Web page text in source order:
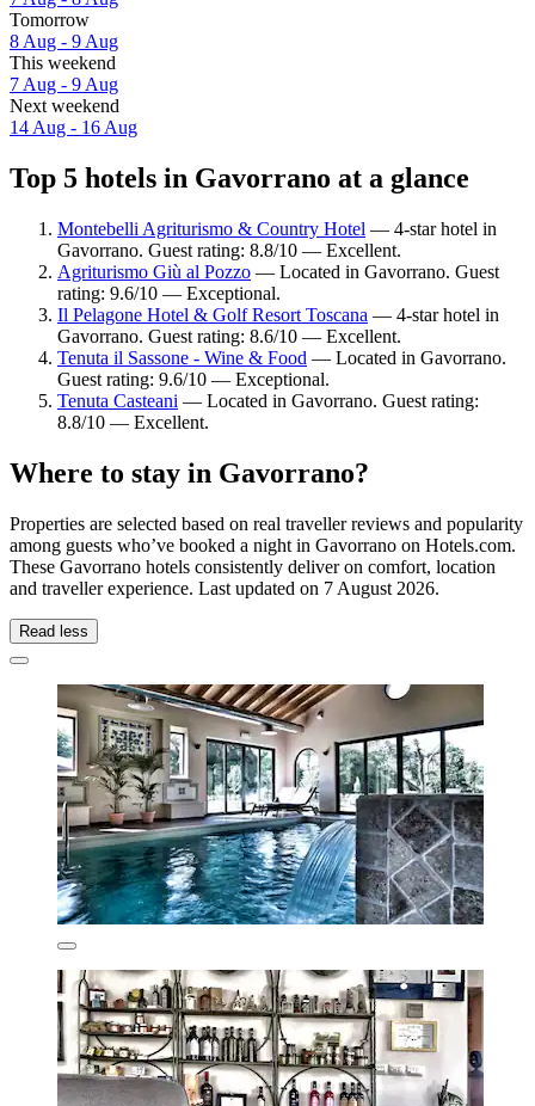
Tomorrow
8 Aug - 9 Aug
This weekend
7 Aug - 9 Aug
Next weekend
14 Aug - 16 Aug
Top 5 hotels in Gavorrano at a glance
Montebelli Agriturismo & Country Hotel — 4-star hotel in
Gavorrano. Guest rating: 8.8/10 — Excellent.
Agriturismo Giù al Pozzo — Located in Gavorrano. Guest
rating: 9.6/10 — Exceptional.
Il Pelagone Hotel & Golf Resort Toscana — 4-star hotel in
Gavorrano. Guest rating: 8.6/10 — Excellent.
Tenuta il Sassone - Wine & Food — Located in Gavorrano.
Guest rating: 9.6/10 — Exceptional.
Tenuta Casteani — Located in Gavorrano. Guest rating:
8.8/10 — Excellent.
Where to stay in Gavorrano?
Properties are selected based on real traveller reviews and popularity
among guests who’ve booked a night in Gavorrano on Hotels.com.
These Gavorrano hotels consistently deliver on comfort, location
and traveller experience. Last updated on 7 August 2026.
Read less